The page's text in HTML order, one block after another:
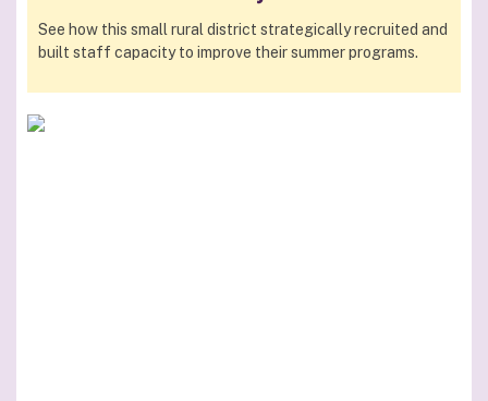
See how this small rural district strategically recruited and
built staff capacity to improve their summer programs.